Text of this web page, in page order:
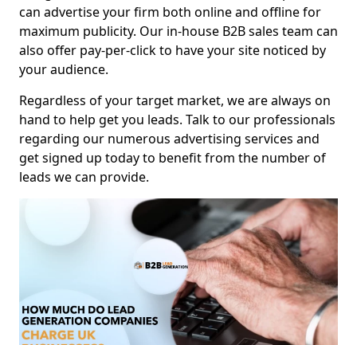
can advertise your firm both online and offline for
maximum publicity. Our in-house B2B sales team can
also offer pay-per-click to have your site noticed by
your audience.
Regardless of your target market, we are always on
hand to help get you leads. Talk to our professionals
regarding our numerous advertising services and
get signed up today to benefit from the number of
leads we can provide.